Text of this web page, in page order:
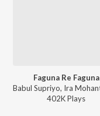
Faguna Re Faguna
402KPlays